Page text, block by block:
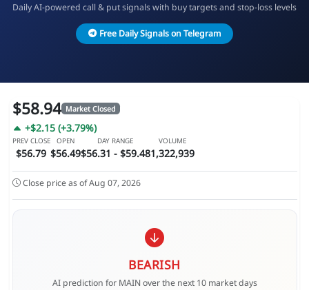
Daily AI-powered call & put signals with buy targets and stop-loss levels
Free Daily Signals on Telegram
$58.94 Market Closed
+$2.15 (+3.79%)
PREV CLOSE
$56.79
OPEN
$56.49
DAY RANGE
$56.31 - $59.48
VOLUME
1,322,939
Close price as of Aug 07, 2026
BEARISH
AI prediction for MAIN over the next 10 market days